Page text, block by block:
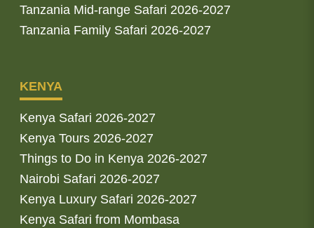
Tanzania Mid-range Safari 2026-2027
Tanzania Family Safari 2026-2027
KENYA
Kenya Safari 2026-2027
Kenya Tours 2026-2027
Things to Do in Kenya 2026-2027
Nairobi Safari 2026-2027
Kenya Luxury Safari 2026-2027
Kenya Safari from Mombasa